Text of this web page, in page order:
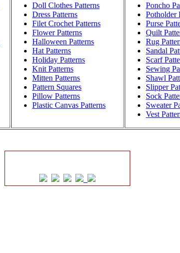
Doll Clothes Patterns
Dress Patterns
Filet Crochet Patterns
Flower Patterns
Halloween Patterns
Hat Patterns
Holiday Patterns
Knit Patterns
Mitten Patterns
Pattern Squares
Pillow Patterns
Plastic Canvas Patterns
Poncho
Potholder
Purse
Quilt
Rug
Sandal
Scarf
Sewing
Shawl
Slipper
Sock
Sweater
Vest